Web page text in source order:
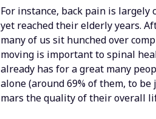
For instance, back pain is largely
yet reached their elderly years.
many of us sit hunched over
moving is important to spinal
already has for a great many
alone (around 69% of them, to
mars the quality of their overall